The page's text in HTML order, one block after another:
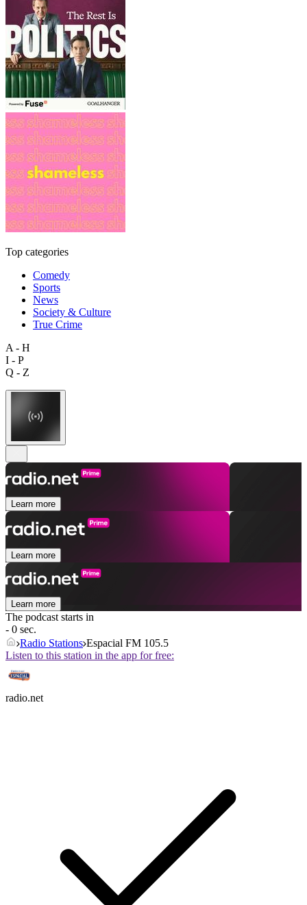
Top categories
Comedy
Sports
News
Society & Culture
True Crime
A - H
I - P
Q - Z
Learn more
Learn more
Learn more
The podcast starts in
- 0 sec.
Radio Stations Espacial FM 105.5
Listen to this station in the app for free:
radio.net